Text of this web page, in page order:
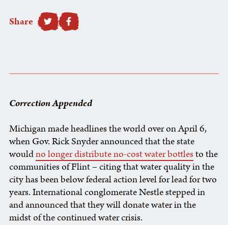
Share SHARE TO FACEBOOK
Correction Appended
Michigan made headlines the world over on April 6,
when Gov. Rick Snyder announced that the state
wouldno longer distribute no-cost water bottlesto the
communities of Flint – citing that water quality in the
city has been below federal action level for lead for two
years. International conglomerate Nestle stepped in
and announced that they will donate water in the
midst of the continued water crisis.